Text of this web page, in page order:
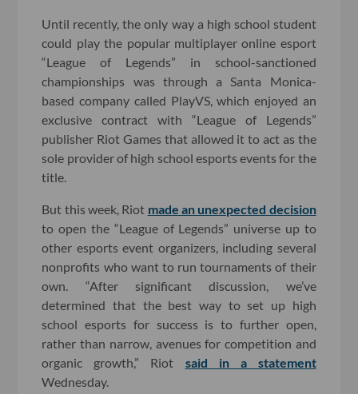
Until recently, the only way a high school student
could play the popular multiplayer online esport
“League of Legends” in school-sanctioned
championships was through a Santa Monica-
based company called PlayVS, which enjoyed an
exclusive contract with “League of Legends”
publisher Riot Games that allowed it to act as the
sole provider of high school esports events for the
title.
But this week, Riot made an unexpected decision
to open the “League of Legends” universe up to
other esports event organizers, including several
nonprofits who want to run tournaments of their
own. “After significant discussion, we’ve
determined that the best way to set up high
school esports for success is to further open,
rather than narrow, avenues for competition and
organic growth,” Riot said in a statement
Wednesday.